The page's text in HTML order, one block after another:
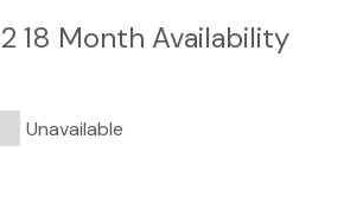
18 Month Availability
Unavailable